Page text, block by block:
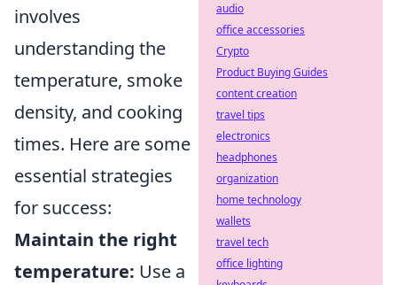
involves
understanding the
temperature, smoke
density, and cooking
times. Here are some
essential strategies
for success:
Maintain the right
temperature: Use a
audio
office accessories
Crypto
Product Buying Guides
content creation
travel tips
electronics
headphones
organization
home technology
wallets
travel tech
office lighting